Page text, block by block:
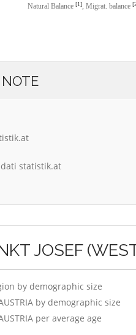
Natural Balance [1], Migrat. balance
NOTE
statistik.at
JOSEF
by demographic size
by demographic size
per average age